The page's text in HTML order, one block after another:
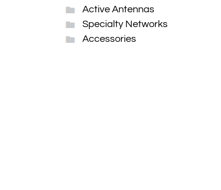
Active Antennas
Specialty Networks
Accessories